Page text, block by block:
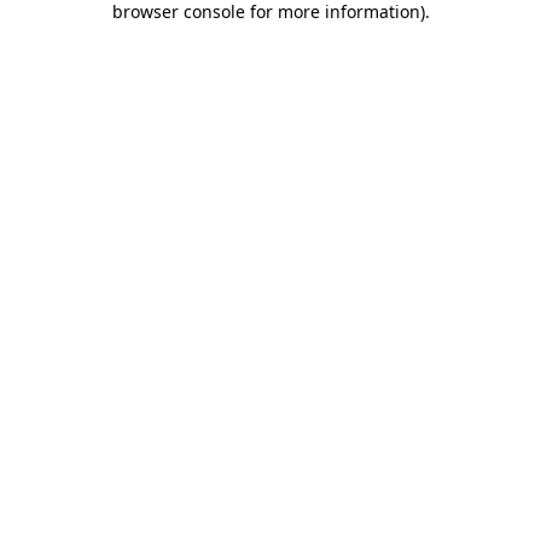
browser console for more information).